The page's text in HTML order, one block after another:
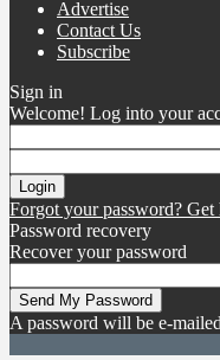
Advertise
Contact Us
Subscribe
Sign in
Welcome! Log into your
Forgot your password? Get
Password recovery
Recover your password
A password will be e-